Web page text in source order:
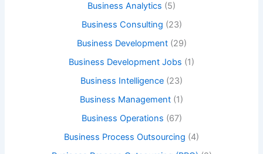
Business Analytics (5)
Business Consulting (23)
Business Development(29)
Business Development Jobs (1)
Business Intelligence (23)
Business Management (1)
Business Operations (67)
Business Process Outsourcing (4)